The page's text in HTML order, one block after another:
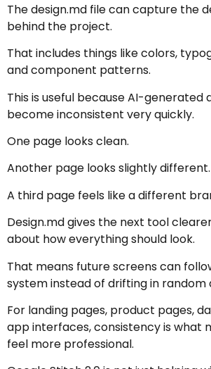
The design.md file can capture the
behind the project.
That includes things like colors,
and component patterns.
This is useful because AI-generated
become inconsistent very quickly.
One page looks clean.
Another page looks slightly different.
A third page feels like a different
Design.md gives the next tool
about how everything should look.
That means future screens can
system instead of drifting in random
For landing pages, product pages,
app interfaces, consistency is what
feel more professional.